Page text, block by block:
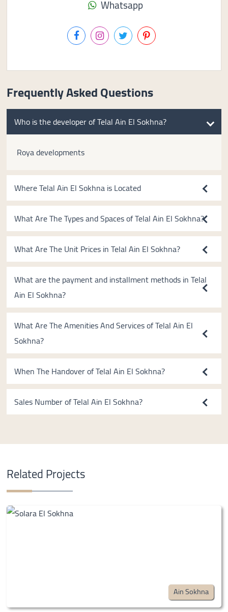
Whatsapp
Frequently Asked Questions
Who is the developer of Telal Ain El Sokhna?
Roya developments
Where Telal Ain El Sokhna is Located
What Are The Types and Spaces of Telal Ain El Sokhna?
What Are The Unit Prices in Telal Ain El Sokhna?
What are the payment and installment methods in Telal
Ain El Sokhna?
What Are The Amenities And Services of Telal Ain El
Sokhna?
When The Handover of Telal Ain El Sokhna?
Sales Number of Telal Ain El Sokhna?
Related Projects
Ain Sokhna